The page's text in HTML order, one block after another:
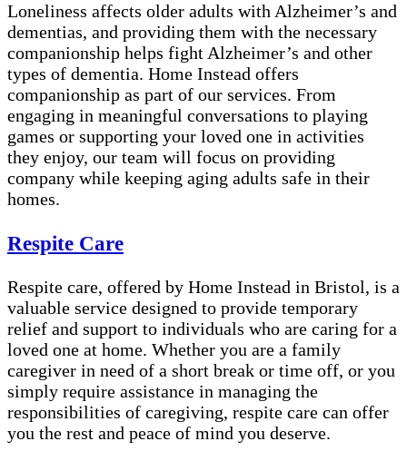
Loneliness affects older adults with Alzheimer’s and
dementias, and providing them with the necessary
companionship helps fight Alzheimer’s and other
types of dementia. Home Instead offers
companionship as part of our services. From
engaging in meaningful conversations to playing
games or supporting your loved one in activities
they enjoy, our team will focus on providing
company while keeping aging adults safe in their
homes.
Respite Care
Respite care, offered by Home Instead in Bristol, is a
valuable service designed to provide temporary
relief and support to individuals who are caring for a
loved one at home. Whether you are a family
caregiver in need of a short break or time off, or you
simply require assistance in managing the
responsibilities of caregiving, respite care can offer
you the rest and peace of mind you deserve.